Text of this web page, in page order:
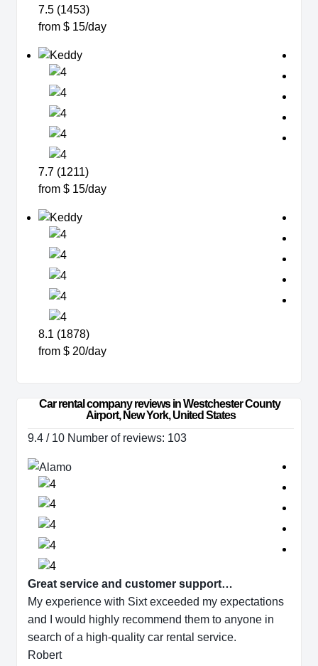
7.5 (1453)
from $ 15/day
7.7 (1211)
from $ 15/day
8.1 (1878)
from $ 20/day
Car rental company reviews in Westchester County
Airport, New York, United States
9.4 / 10 Number of reviews: 103
Great service and customer support…
My experience with Sixt exceeded my expectations
and I would highly recommend them to anyone in
search of a high-quality car rental service.
Robert